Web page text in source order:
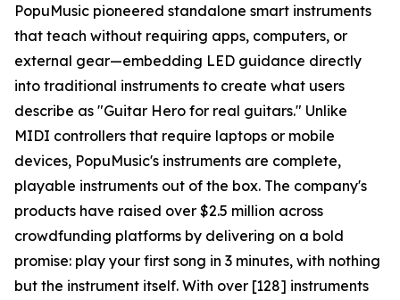
PopuMusic pioneered standalone smart instruments
that teach without requiring apps, computers, or
external gear—embedding LED guidance directly
into traditional instruments to create what users
describe as "Guitar Hero for real guitars." Unlike
MIDI controllers that require laptops or mobile
devices, PopuMusic's instruments are complete,
playable instruments out of the box. The company's
products have raised over $2.5 million across
crowdfunding platforms by delivering on a bold
promise: play your first song in 3 minutes, with nothing
but the instrument itself. With over [128] instruments